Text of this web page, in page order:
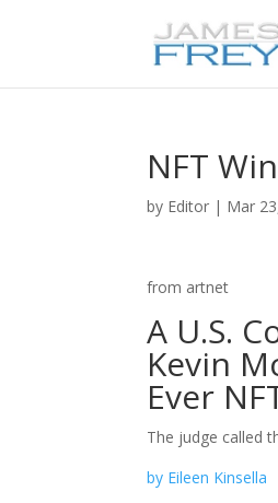
NFT Win
by Editor | Mar
from artnet
A U.S.
Kevin
Ever
The judge called
by Eileen Kinsella